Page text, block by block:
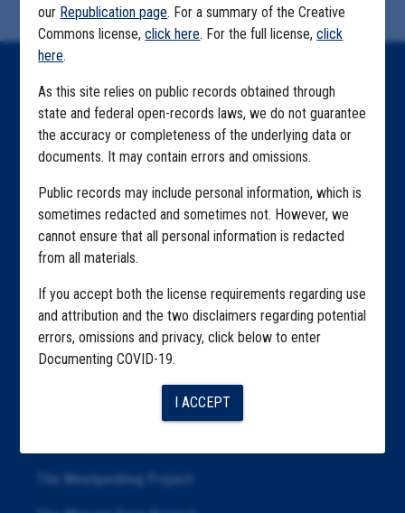
our Republication page. For a summary of the Creative
Commons license,click here. For the full license,click
here.
As this site relies on public records obtained through
state and federal open-records laws, we do not guarantee
the accuracy or completeness of the underlying data or
documents. It may contain errors and omissions.
Public records may include personal information, which is
sometimes redacted and sometimes not. However, we
cannot ensure that all personal information is redacted
from all materials.
If you accept both the license requirements regarding use
and attribution and the two disclaimers regarding potential
errors, omissions and privacy, click below to enter
Documenting COVID-19.
I ACCEPT
Home
Explore by State
Explore by Tag
Highlighted Files
About
Republication
The Algorithms Project
The CDC Data Project
The Meatpacking Project